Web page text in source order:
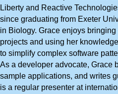
Liberty and Reactive
since graduating from Exeter
in Biology. Grace enjoys
projects and using her
to simplify complex software
As a developer advocate, Grace
sample applications, and writes
is a regular presenter at